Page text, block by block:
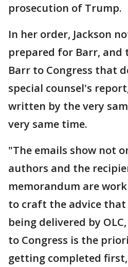
prosecution of Trump.
In her order, Jackson
prepared for Barr,
Barr to Congress that
special counsel's
written by the very
very same time.
"The emails show not
authors and the
memorandum are
to craft the advice that
being delivered by
to Congress is the
getting completed